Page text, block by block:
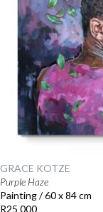
GRACE KOTZE
Purple Haze
Painting / 60 x 84 cm
R25 000